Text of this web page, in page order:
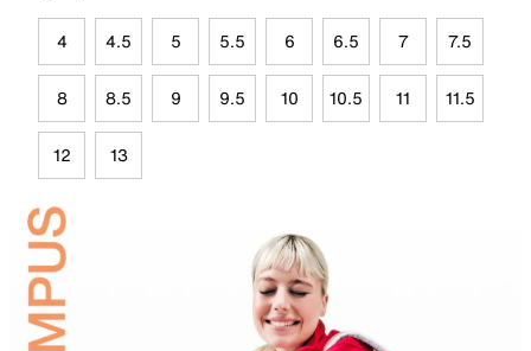
4 4.5 5 5.5 6 6.5 7 7.5
8 8.5 9 9.5 10 10.5 11 11.5
12 13